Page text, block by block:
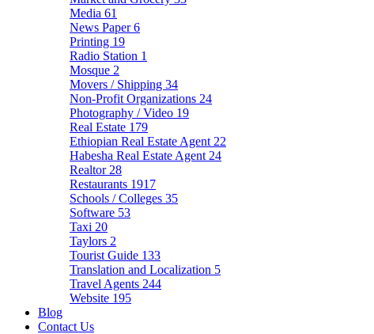
Media 61
News Paper6
Printing 19
Radio Station 1
Mosque 2
Movers / Shipping 34
Non-Profit Organizations 24
Photography / Video 19
Real Estate 179
Ethiopian Real Estate Agent 22
Habesha Real Estate Agent 24
Realtor 28
Restaurants 1917
Schools / Colleges 35
Software 53
Taxi 20
Taylors 2
Tourist Guide 133
Translation and Localization 5
Travel Agents 244
Website 195
Blog
Contact Us